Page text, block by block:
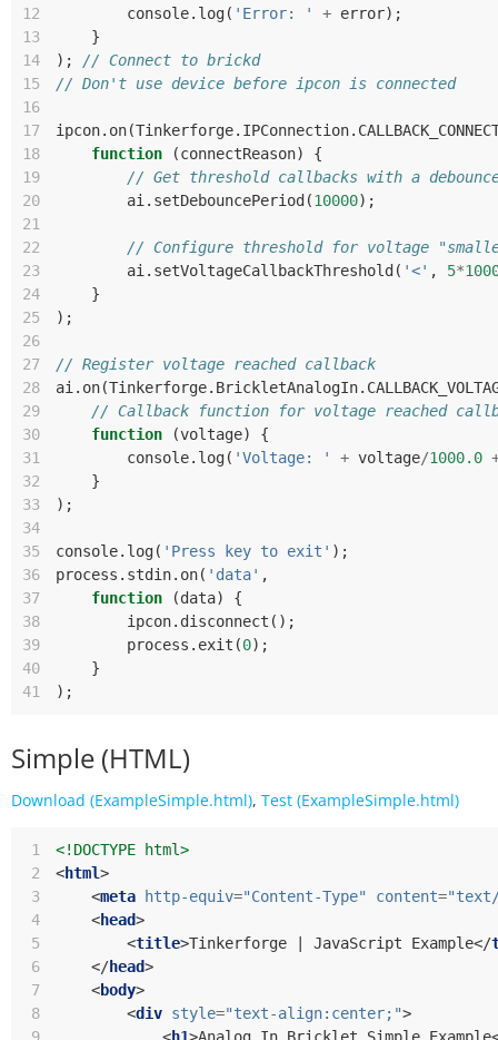
12
console. log( 'Error: ' + error);
13
}
14
);
// Connect to brickd
15
// Don't use device before ipcon is connected
16
17
ipcon. on(Tinkerforge. IPConnection.
18
function (connectReason)
{
19
// Get threshold callbacks with a
20
ai . setDebouncePeriod (10000);
21
22
// Configure threshold for voltage
23
ai . setVoltageCallbackThreshold ( '<' , 5*
24
}
25
);
26
27
// Register voltage reached callback
28
ai . on(Tinkerforge. BrickletAnalogIn.
29
// Callback function for voltage reached
30
function (voltage)
{
31
console. log( 'Voltage: ' + voltage/1000.0
32
}
33
);
34
35
console. log( 'Press key to exit' );
36
process . stdin. on( 'data' ,
37
function (data)
{
38
ipcon. disconnect ();
39
process . exit (0);
40
}
41
);
Simple (HTML)
Download (ExampleSimple.html), Test (ExampleSimple.html)
1
<!DOCTYPE html>
2
<html>
3
<meta http-equiv="Content-Type" content=
4
<head>
5
<title>Tinkerforge | JavaScript Example</
6
</head>
7
<body>
8
<div style="text-align:center;">